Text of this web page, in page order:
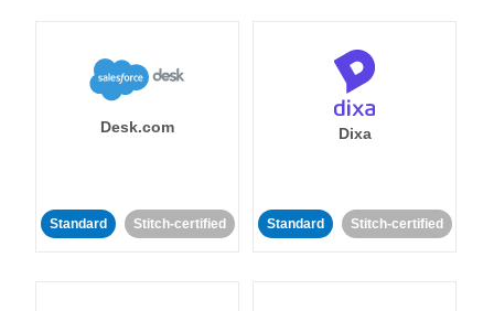
Desk.com
Standard Stitch-certified
Dixa
Standard Stitch-certified